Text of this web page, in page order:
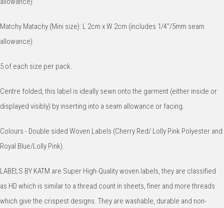
Matchy Matachy (Mini size): L 2cm x W 2cm (includes 1/4"/5mm seam
allowance)
5 of each size per pack.
Centre folded, this label is ideally sewn onto the garment (either inside or
displayed visibly) by inserting into a seam allowance or facing.
Colours - Double sided Woven Labels (Cherry Red/ Lolly Pink Polyester and
Royal Blue/Lolly Pink).
LABELS BY KATM are Super High-Quality woven labels, they are classified
as HD which is similar to a thread count in sheets, finer and more threads
which give the crispest designs. They are washable, durable and non-